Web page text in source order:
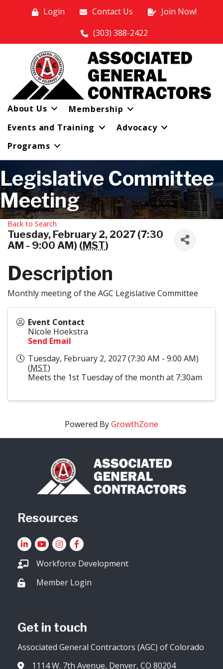
Login Contact Us
Join Now!
(303) 388-2422
About Us
Membership
Events and Training
Advocacy
Programs
Legislative Committee
Meeting
Back to Search
Tuesday, February 2, 2027 (7:30
AM - 9:00 AM) (MST)
Description
Monthly meeting of the AGC Legislative Committee
Event Contact
Nicole Hoekstra
Send Email
Tuesday, February 2, 2027 (7:30 AM - 9:00 AM)
(MST)
Meets the 1st Tuesday of the month at 7:30am
Powered ByGrowthZone
Resources
LinkedInYouTube icon
Instagram
Facebook
Workforce Development
Lock iconMember Login
Get in touch
Associated General Contractors (AGC) of Colorado
Address & Map
1114 W. 7th Avenue, Denver, CO 80204